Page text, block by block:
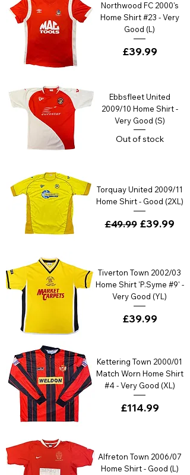
Northwood FC 2000's
Home Shirt #23 - Very
Good (L)
Price
£39.99
Ebbsfleet United
2009/10 Home Shirt -
Very Good (S)
Out of stock
Torquay United 2009/11
Home Shirt - Good (2XL)
Regular Price
£49.99 Sale Price
£39.99
Tiverton Town 2002/03
Home Shirt 'P.Syme #9' -
Very Good (YL)
Price
£39.99
Kettering Town 2000/01
Match Worn Home Shirt
#4 - Very Good (XL)
Price
£114.99
Alfreton Town 2006/07
Home Shirt - Good (L)